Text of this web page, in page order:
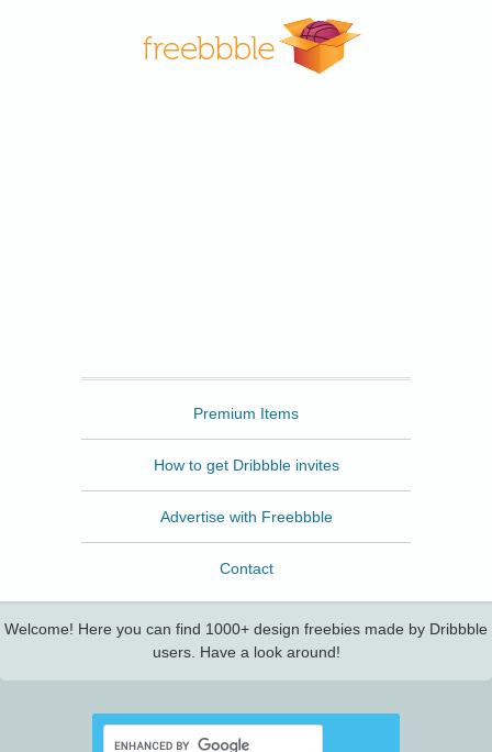
Premium Items
How to get Dribbble invites
Advertise with Freebbble
Contact
Welcome! Here you can find 1000+ design freebies made by Dribbble
users. Have a look around!